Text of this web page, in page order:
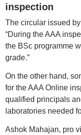
inspection
The circular issued
“During the AAA
the BSc programme
grade.”
On the other hand,
for the AAA Online
qualified principals
laboratories needed
Ashok Mahajan, pro